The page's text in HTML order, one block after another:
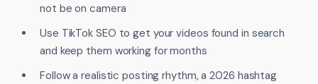
not be on camera
Use TikTok SEO to get your videos found in search
and keep them working for months
Follow a realistic posting rhythm, a 2026 hashtag